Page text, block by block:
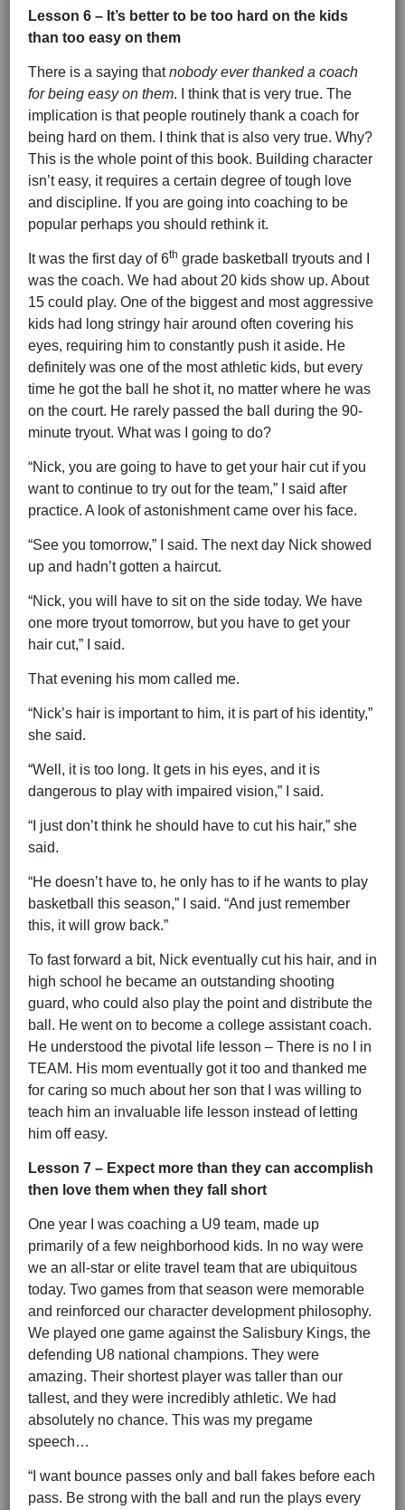
Lesson 6 – It’s better to be too hard on the kids
than too easy on them
There is a saying thatnobody ever thanked a coach
for being easy on them. I think that is very true. The
implication is that people routinely thank a coach for
being hard on them. I think that is also very true. Why?
This is the whole point of this book. Building character
isn’t easy, it requires a certain degree of tough love
and discipline. If you are going into coaching to be
popular perhaps you should rethink it.
It was the first day of 6th grade basketball tryouts and I
was the coach. We had about 20 kids show up. About
15 could play. One of the biggest and most aggressive
kids had long stringy hair around often covering his
eyes, requiring him to constantly push it aside. He
definitely was one of the most athletic kids, but every
time he got the ball he shot it, no matter where he was
on the court. He rarely passed the ball during the 90-
minute tryout. What was I going to do?
“Nick, you are going to have to get your hair cut if you
want to continue to try out for the team,” I said after
practice. A look of astonishment came over his face.
“See you tomorrow,” I said. The next day Nick showed
up and hadn’t gotten a haircut.
“Nick, you will have to sit on the side today. We have
one more tryout tomorrow, but you have to get your
hair cut,” I said.
That evening his mom called me.
“Nick’s hair is important to him, it is part of his identity,”
she said.
“Well, it is too long. It gets in his eyes, and it is
dangerous to play with impaired vision,” I said.
“I just don’t think he should have to cut his hair,” she
said.
“He doesn’t have to, he only has to if he wants to play
basketball this season,” I said. “And just remember
this, it will grow back.”
To fast forward a bit, Nick eventually cut his hair, and in
high school he became an outstanding shooting
guard, who could also play the point and distribute the
ball. He went on to become a college assistant coach.
He understood the pivotal life lesson – There is no I in
TEAM. His mom eventually got it too and thanked me
for caring so much about her son that I was willing to
teach him an invaluable life lesson instead of letting
him off easy.
Lesson 7 – Expect more than they can accomplish
then love them when they fall short
One year I was coaching a U9 team, made up
primarily of a few neighborhood kids. In no way were
we an all-star or elite travel team that are ubiquitous
today. Two games from that season were memorable
and reinforced our character development philosophy.
We played one game against the Salisbury Kings, the
defending U8 national champions. They were
amazing. Their shortest player was taller than our
tallest, and they were incredibly athletic. We had
absolutely no chance. This was my pregame
speech…
“I want bounce passes only and ball fakes before each
pass. Be strong with the ball and run the plays every